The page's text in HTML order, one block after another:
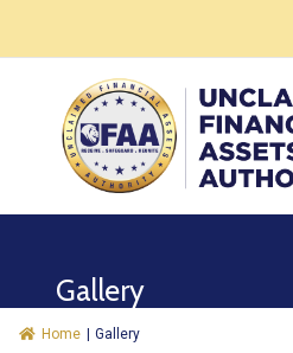
Gallery
Home Gallery